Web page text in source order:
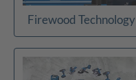
Firewood Technology